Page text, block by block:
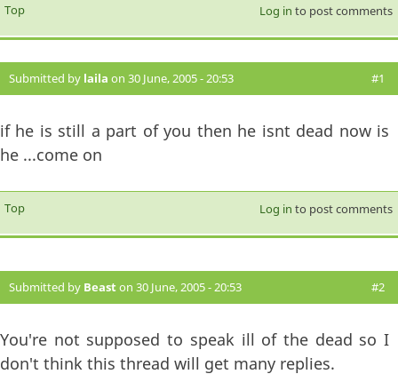
Top Log in to post comments
Submitted by laila on 30 June, 2005 - 20:53 #1
if he is still a part of you then he isnt dead now is
he ...come on
Top Log in to post comments
Submitted by Beaston 30 June, 2005 - 20:53 #2
You're not supposed to speak ill of the dead so I
don't think this thread will get many replies.